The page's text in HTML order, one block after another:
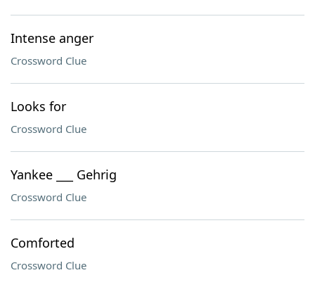
Intense anger
Crossword Clue
Looks for
Crossword Clue
Yankee ___ Gehrig
Crossword Clue
Comforted
Crossword Clue